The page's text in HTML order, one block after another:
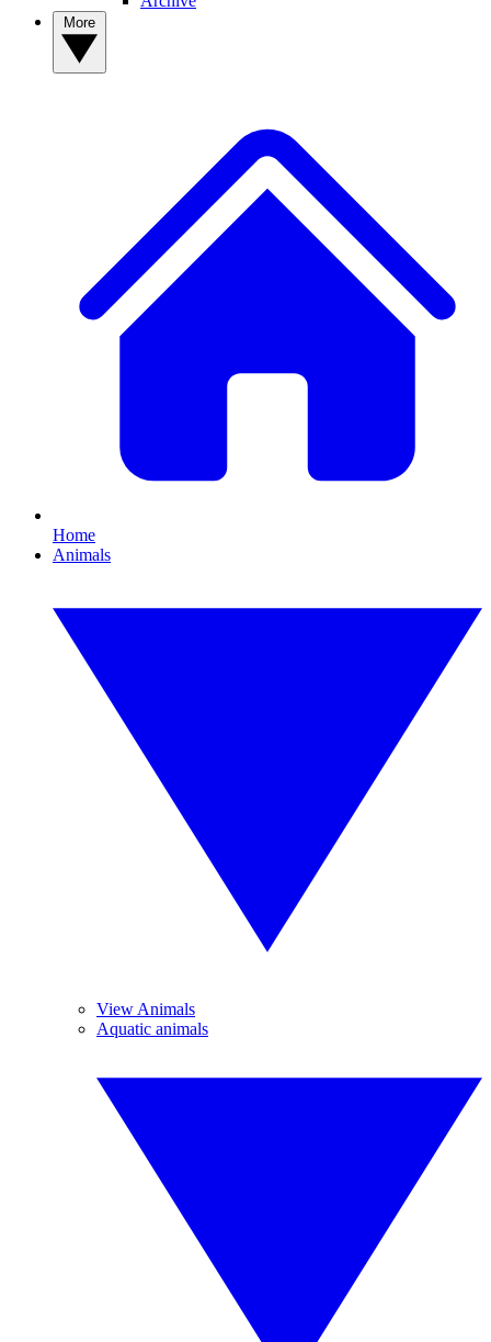
Home
Animals
View Animals
Aquatic animals